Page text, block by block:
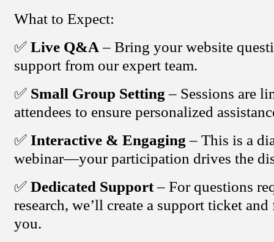
What to Expect:
✅ Live Q&A– Bring your website
support from our expert team.
✅ Small Group Setting – Sessions are
attendees to ensure personalized
✅ Interactive & Engaging – This is a
webinar—your participation drives the
✅ Dedicated Support– For questions
research, we’ll create a support ticket
you.